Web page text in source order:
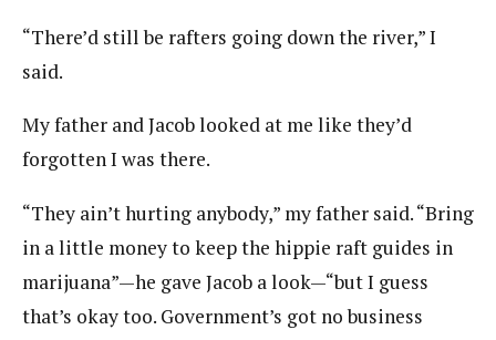
“There’d still be rafters going down the river,” I
said.
My father and Jacob looked at me like they’d
forgotten I was there.
“They ain’t hurting anybody,” my father said. “Bring
in a little money to keep the hippie raft guides in
marijuana”—he gave Jacob a look—“but I guess
that’s okay too. Government’s got no business